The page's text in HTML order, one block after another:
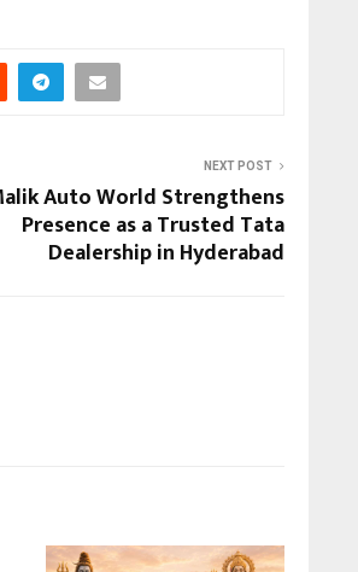
NEXT POST
Auto World Strengthens
Presence as a Trusted Tata
Dealership in Hyderabad